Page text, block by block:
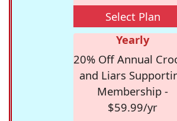
Select Plan
Yearly
20% Off Annual
and Liars
Membership -
$59.99/yr